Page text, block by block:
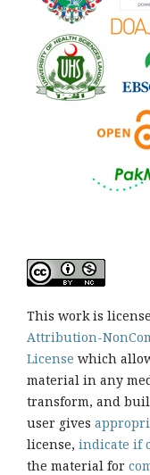
This work is
Attribution-
License which
material in any
transform, and
user gives
license, indicate if
the material for